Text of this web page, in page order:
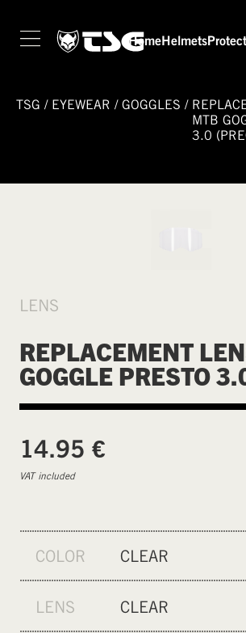
Home Helmets
TSG / EYEWEAR / GOGGLES /
MTB
3.0
LENS
REPLACEMENT
GOGGLE PRESTO
14.95 €
VAT included
COLOR
CLEAR
BLACK
LENS
CLEAR